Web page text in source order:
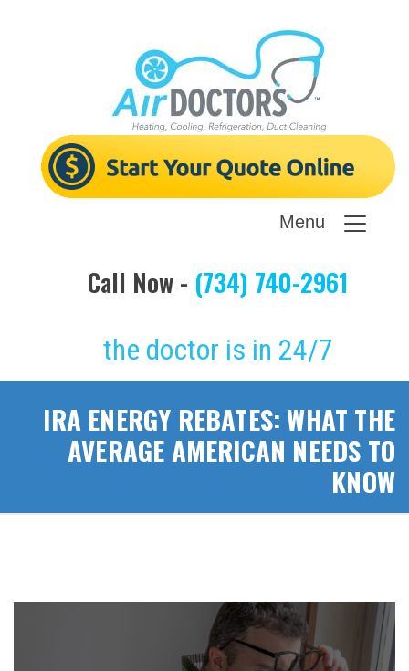
Menu
Call Now - (734) 740-2961
the doctor is in 24/7
IRA ENERGY REBATES: WHAT THE
AVERAGE AMERICAN NEEDS TO
KNOW